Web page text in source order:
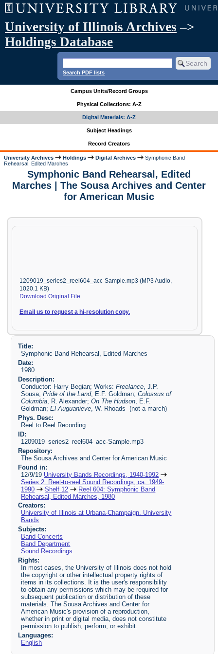
University of Illinois Archives –>
Holdings Database
Search PDF lists
Campus Units/Record Groups
Physical Collections: A-Z
Digital Materials: A-Z
Subject Headings
Record Creators
University Archives Holdings Digital Archives
Symphonic Band
Rehearsal, Edited Marches
Symphonic Band Rehearsal, Edited
Marches | The Sousa Archives and Center
for American Music
1209019_series2_reel604_acc-Sample.mp3 (MP3 Audio,
1020.1 KB)
Download Original File
Email us to request a hi-resolution copy.
Title:
Symphonic Band Rehearsal, Edited Marches
Date:
1980
Description:
Conductor: Harry Begian; Works:Freelance, J.P.
Sousa;Pride of the Land, E.F. Goldman;Colossus of
Columbia, R. Alexander;On The Hudson, E.F.
Goldman;El Auguanieve, W. Rhoads (not a march)
Phys. Desc:
Reel to Reel Recording.
ID:
1209019_series2_reel604_acc-Sample.mp3
Repository:
The Sousa Archives and Center for American Music
Found in:
12/9/19 University Bands Recordings, 1940-1992
Series 2: Reel-to-reel Sound Recordings, ca. 1949-
1990
Shelf 12
Reel 604: Symphonic Band
Rehearsal, Edited Marches, 1980
Creators:
University of Illinois at Urbana-Champaign. University
Bands
Subjects:
Band Concerts
Band Department
Sound Recordings
Rights:
In most cases, the University of Illinois does not hold
the copyright or other intellectual property rights of
items in its collections. It is the user's responsibility
to obtain any permissions which may be required for
subsequent publication or distribution of these
materials. The Sousa Archives and Center for
American Music's provision of a reproduction,
whether in print or digital media, does not constitute
permission to publish, perform, or exhibit.
Languages:
English